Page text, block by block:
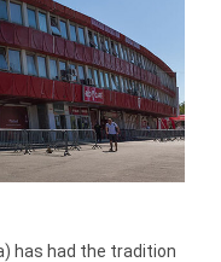
has had the tradition